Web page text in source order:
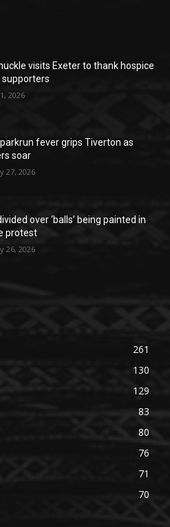
visits Exeter to thank hospice
supporters
2026
fever grips Tiverton as
soar
27, 2026
over ‘balls’ being painted in
protest
26, 2026
261
130
129
83
80
76
71
70